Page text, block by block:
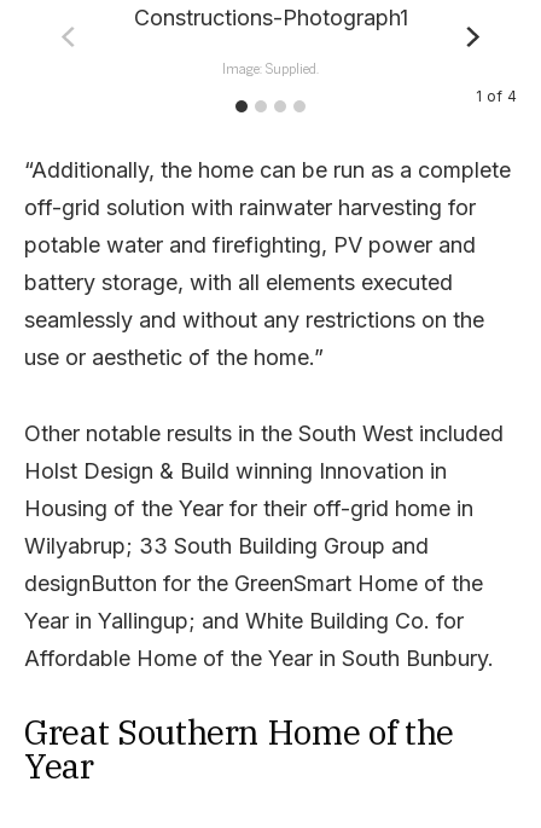
Image: Supplied.
1 of 4
“Additionally, the home can be run as a complete
off-grid solution with rainwater harvesting for
potable water and firefighting, PV power and
battery storage, with all elements executed
seamlessly and without any restrictions on the
use or aesthetic of the home.”
Other notable results in the South West included
Holst Design & Build winning Innovation in
Housing of the Year for their off-grid home in
Wilyabrup; 33 South Building Group and
designButton for the GreenSmart Home of the
Year in Yallingup; and White Building Co. for
Affordable Home of the Year in South Bunbury.
Great Southern Home of the
Year